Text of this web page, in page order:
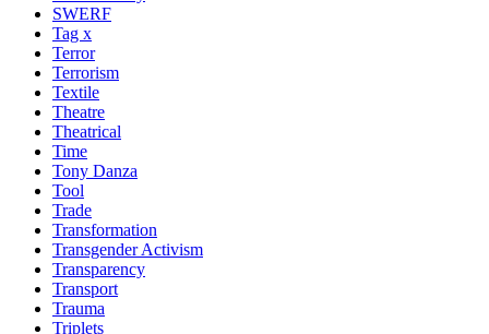
SWERF
Tag x
Terror
Terrorism
Textile
Theatre
Theatrical
Time
Tony Danza
Tool
Trade
Transformation
Transgender Activism
Transparency
Transport
Trauma
Triplets